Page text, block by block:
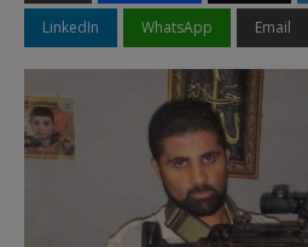
LinkedIn WhatsApp Email